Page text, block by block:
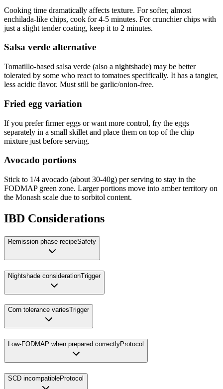
Cooking time dramatically affects texture. For softer, almost
enchilada-like chips, cook for 4-5 minutes. For crunchier chips with
just a slight tender coating, keep it to 2 minutes.
Salsa verde alternative
Tomatillo-based salsa verde (also a nightshade) may be better
tolerated by some who react to tomatoes specifically. It has a tangier,
less acidic flavor. Must still be garlic/onion-free.
Fried egg variation
If you prefer firmer eggs or want more control, fry the eggs
separately in a small skillet and place them on top of the chip
mixture just before serving.
Avocado portions
Stick to 1/4 avocado (about 30-40g) per serving to stay in the
FODMAP green zone. Larger portions move into amber territory on
the Monash scale due to sorbitol content.
IBD Considerations
Remission-phase recipeSafety
Nightshade considerationTrigger
Corn tolerance variesTrigger
Low-FODMAP when prepared correctlyProtocol
SCD incompatibleProtocol